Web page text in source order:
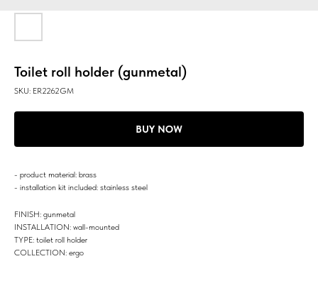
Toilet roll holder (gunmetal)
SKU: ER2262GM
BUY NOW
- product material: brass
- installation kit included: stainless steel
FINISH: gunmetal
INSTALLATION: wall-mounted
TYPE: toilet roll holder
COLLECTION: ergo